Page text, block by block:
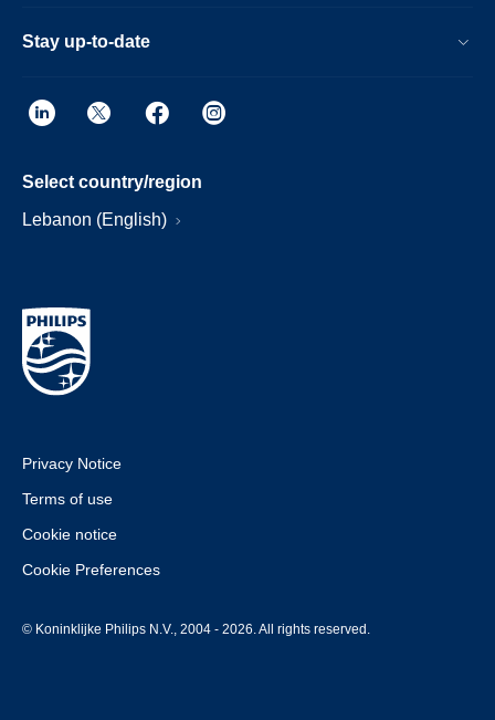
Stay up-to-date
Select country/region
Lebanon (English)
Privacy Notice
Terms of use
Cookie notice
Cookie Preferences
© Koninklijke Philips N.V., 2004 - 2026. All rights reserved.